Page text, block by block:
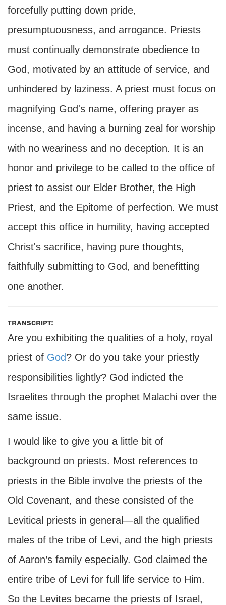
forcefully putting down pride,
presumptuousness, and arrogance. Priests
must continually demonstrate obedience to
God, motivated by an attitude of service, and
unhindered by laziness. A priest must focus on
magnifying God's name, offering prayer as
incense, and having a burning zeal for worship
with no weariness and no deception. It is an
honor and privilege to be called to the office of
priest to assist our Elder Brother, the High
Priest, and the Epitome of perfection. We must
accept this office in humility, having accepted
Christ's sacrifice, having pure thoughts,
faithfully submitting to God, and benefitting
one another.
transcript:
Are you exhibiting the qualities of a holy, royal
priest of God? Or do you take your priestly
responsibilities lightly? God indicted the
Israelites through the prophet Malachi over the
same issue.
I would like to give you a little bit of
background on priests. Most references to
priests in the Bible involve the priests of the
Old Covenant, and these consisted of the
Levitical priests in general—all the qualified
males of the tribe of Levi, and the high priests
of Aaron’s family especially. God claimed the
entire tribe of Levi for full life service to Him.
So the Levites became the priests of Israel,